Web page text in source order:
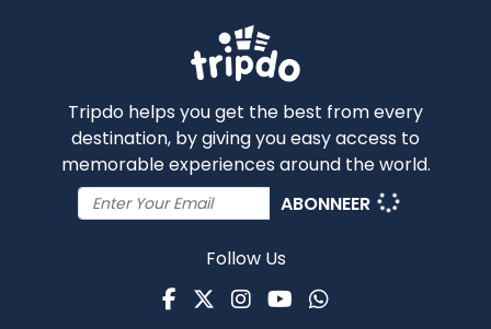
Tripdo helps you get the best from every
destination, by giving you easy access to
memorable experiences around the world.
ABONNEER
Follow Us
Facebook
TwitterInstagram
Youtube
WhatsApp